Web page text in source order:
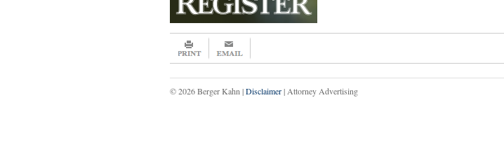
© 2026 Berger Kahn |Disclaimer| Attorney Advertising